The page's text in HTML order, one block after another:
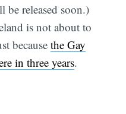
be released soon.)
is not about to
becausethe Gay
in three years.